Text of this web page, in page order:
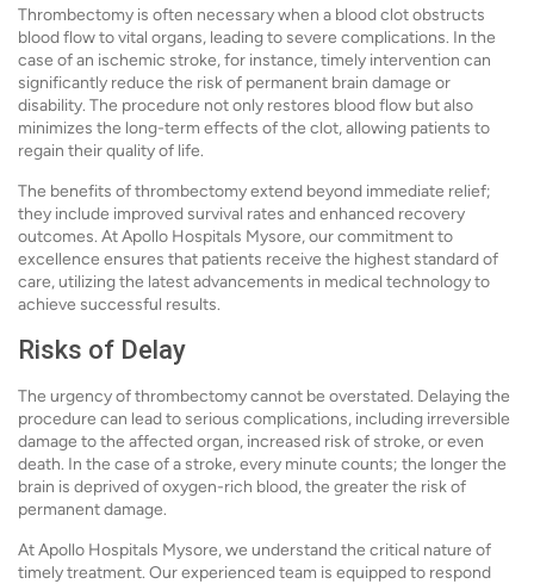
Thrombectomy is often necessary when a blood clot obstructs
blood flow to vital organs, leading to severe complications. In the
case of an ischemic stroke, for instance, timely intervention can
significantly reduce the risk of permanent brain damage or
disability. The procedure not only restores blood flow but also
minimizes the long-term effects of the clot, allowing patients to
regain their quality of life.
The benefits of thrombectomy extend beyond immediate relief;
they include improved survival rates and enhanced recovery
outcomes. At Apollo Hospitals Mysore, our commitment to
excellence ensures that patients receive the highest standard of
care, utilizing the latest advancements in medical technology to
achieve successful results.
Risks of Delay
The urgency of thrombectomy cannot be overstated. Delaying the
procedure can lead to serious complications, including irreversible
damage to the affected organ, increased risk of stroke, or even
death. In the case of a stroke, every minute counts; the longer the
brain is deprived of oxygen-rich blood, the greater the risk of
permanent damage.
At Apollo Hospitals Mysore, we understand the critical nature of
timely treatment. Our experienced team is equipped to respond